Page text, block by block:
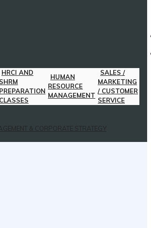
HRCI AND
SHRM
PREPARATION
CLASSES
HUMAN
RESOURCE
MANAGEMENT
SALES /
MARKETING
/ CUSTOMER
SERVICE
& CORPORATE STRATEGY